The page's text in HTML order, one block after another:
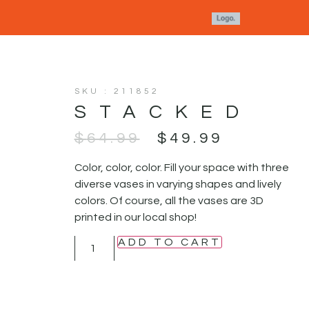
SKU : 211852
STACKED
$64.99 $ 49.99
Color, color, color. Fill your space with three
diverse vases in varying shapes and lively
colors. Of course, all the vases are 3D
printed in our local shop!
ADD TO CART